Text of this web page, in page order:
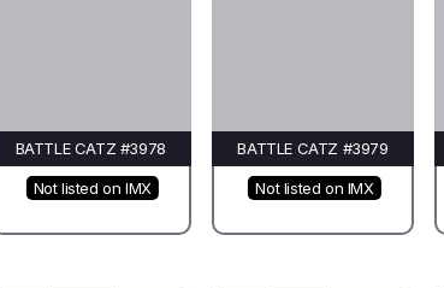
BATTLE CATZ #3978
Not listed on IMX
BATTLE CATZ #3979
Not listed on IMX